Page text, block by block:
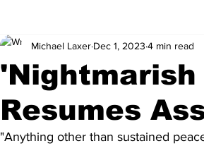
Resumes
Michael Laxer Dec 1, 2023 4 min read
"Anything other than sustained